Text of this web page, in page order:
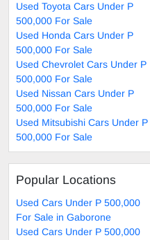
Used Toyota Cars Under P
500,000 For Sale
Used Honda Cars Under P
500,000 For Sale
Used Chevrolet Cars Under P
500,000 For Sale
Used Nissan Cars Under P
500,000 For Sale
Used Mitsubishi Cars Under P
500,000 For Sale
Popular Locations
Used Cars Under P 500,000
For Sale in Gaborone
Used Cars Under P 500,000